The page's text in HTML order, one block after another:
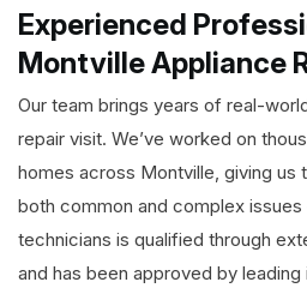
Experienced
Montville Appliance
Our team brings years of real-
repair visit. We’ve worked on
homes across Montville, giving
both common and complex
technicians is qualified through
and has been approved by